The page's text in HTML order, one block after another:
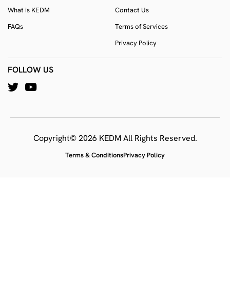
What is KEDM
FAQs
Contact Us
Terms of Services
Privacy Policy
FOLLOW US
Copyright© 2026 KEDM All Rights Reserved.
Terms & ConditionsPrivacy Policy